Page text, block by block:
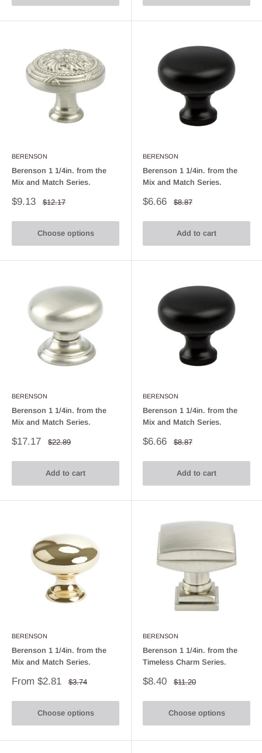
BERENSON
Berenson 1 1/4in. from the
Mix and Match Series.
Sale
$9.13
Regular
$12.17
Choose options
BERENSON
Berenson 1 1/4in. from the
Mix and Match Series.
Sale
$6.66
Regular
$8.87
Add to cart
BERENSON
Berenson 1 1/4in. from the
Mix and Match Series.
Sale
$17.17
Regular
$22.89
Add to cart
BERENSON
Berenson 1 1/4in. from the
Mix and Match Series.
Sale
$6.66
Regular
$8.87
Add to cart
BERENSON
Berenson 1 1/4in. from the
Mix and Match Series.
Sale
From $2.81
Regular
$3.74
Choose options
BERENSON
Berenson 1 1/4in. from the
Timeless Charm Series.
Sale
$8.40
Regular
$11.20
Choose options